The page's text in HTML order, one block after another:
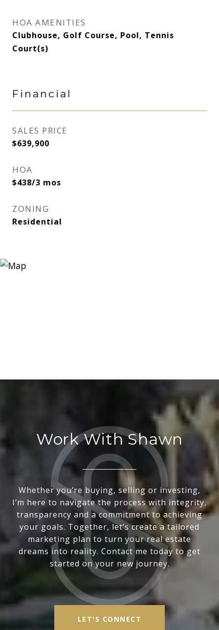
HOA AMENITIES
Clubhouse, Golf Course, Pool, Tennis
Court(s)
Financial
SALES PRICE
$639,900
HOA
$438/3 mos
ZONING
Residential
Work With Shawn
Whether you’re buying, selling or investing,
I’m here to navigate the process with integrity,
transparency and a commitment to achieving
your goals. Together, let’s create a tailored
marketing plan to turn your real estate
dreams into reality. Contact me today to get
started on your new journey.
LET'S CONNECT